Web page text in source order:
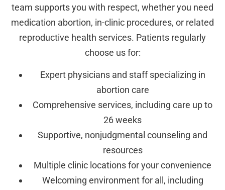
team supports you with respect, whether you need
medication abortion, in-clinic procedures, or related
reproductive health services. Patients regularly
choose us for:
Expert physicians and staff specializing in
abortion care
Comprehensive services, including care up to
26 weeks
Supportive, nonjudgmental counseling and
resources
Multiple clinic locations for your convenience
Welcoming environment for all, including